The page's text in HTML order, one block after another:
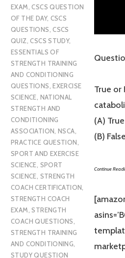
EXAM,CSCS QUESTION
OF THE DAY, CSCS
QUESTIONS,CSCS
QUIZ,CSCS STUDY,
ESSENTIALS OF
STRENGTH TRAINING
AND CONDITIONING
QUESTIONS,EXERCISE
SCIENCE, NATIONAL
STRENGTH AND
CONDITIONING
ASSOCIATION,NSCA,
PRACTICE QUESTION,
SPORT AND EXERCISE
SCIENCE, SPORT
SCIENCE, STRENGTH
COACH CERTIFICATION,
STRENGTH COACH
EXAM,STRENGTH
COACH QUESTIONS,
STRENGTH TRAINING
AND CONDITIONING,
STUDY QUESTION
True or
(A) True
(B) False
Continue